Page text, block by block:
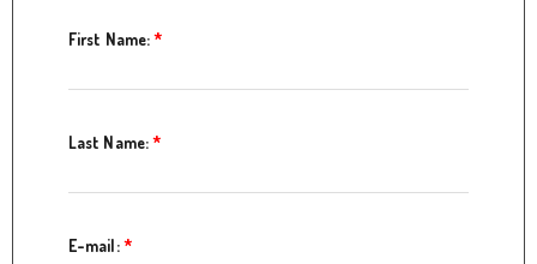
First Name:*
Last Name:*
E-mail:*